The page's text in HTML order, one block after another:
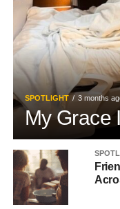
SPOTLIGHT 3 months
My Grace